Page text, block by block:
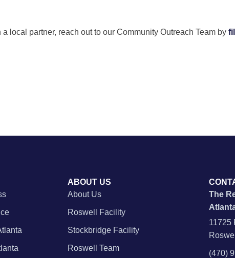
local partner, reach out to our Community Outreach Team by
ABOUT US
About Us
Roswell Facility
Stockbridge Facility
Roswell Team
The
11725
(470)